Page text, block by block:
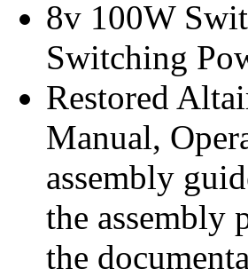
8v 100W
Switching
Restored
Manual,
assembly
the assembly
the